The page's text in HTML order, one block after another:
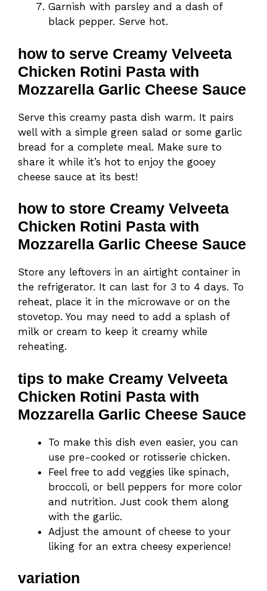
Garnish with parsley and a dash of
black pepper. Serve hot.
how to serve Creamy Velveeta
Chicken Rotini Pasta with
Mozzarella Garlic Cheese Sauce
Serve this creamy pasta dish warm. It pairs
well with a simple green salad or some garlic
bread for a complete meal. Make sure to
share it while it’s hot to enjoy the gooey
cheese sauce at its best!
how to store Creamy Velveeta
Chicken Rotini Pasta with
Mozzarella Garlic Cheese Sauce
Store any leftovers in an airtight container in
the refrigerator. It can last for 3 to 4 days. To
reheat, place it in the microwave or on the
stovetop. You may need to add a splash of
milk or cream to keep it creamy while
reheating.
tips to make Creamy Velveeta
Chicken Rotini Pasta with
Mozzarella Garlic Cheese Sauce
To make this dish even easier, you can
use pre-cooked or rotisserie chicken.
Feel free to add veggies like spinach,
broccoli, or bell peppers for more color
and nutrition. Just cook them along
with the garlic.
Adjust the amount of cheese to your
liking for an extra cheesy experience!
variation